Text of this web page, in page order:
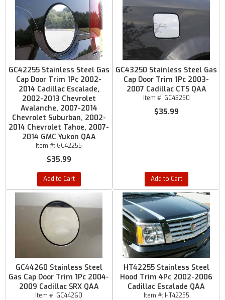
GC42255 Stainless Steel Gas
Cap Door Trim 1Pc 2002-
2014 Cadillac Escalade,
2002-2013 Chevrolet
Avalanche, 2007-2014
Chevrolet Suburban, 2002-
2014 Chevrolet Tahoe, 2007-
2014 GMC Yukon QAA
Item #: GC42255
$35.99
Add to Cart
GC43250 Stainless Steel Gas
Cap Door Trim 1Pc 2003-
2007 Cadillac CTS QAA
Item #: GC43250
$35.99
Add to Cart
GC44260 Stainless Steel
Gas Cap Door Trim 1Pc 2004-
2009 Cadillac SRX QAA
Item #: GC44260
HT42255 Stainless Steel
Hood Trim 4Pc 2002-2006
Cadillac Escalade QAA
Item #: HT42255